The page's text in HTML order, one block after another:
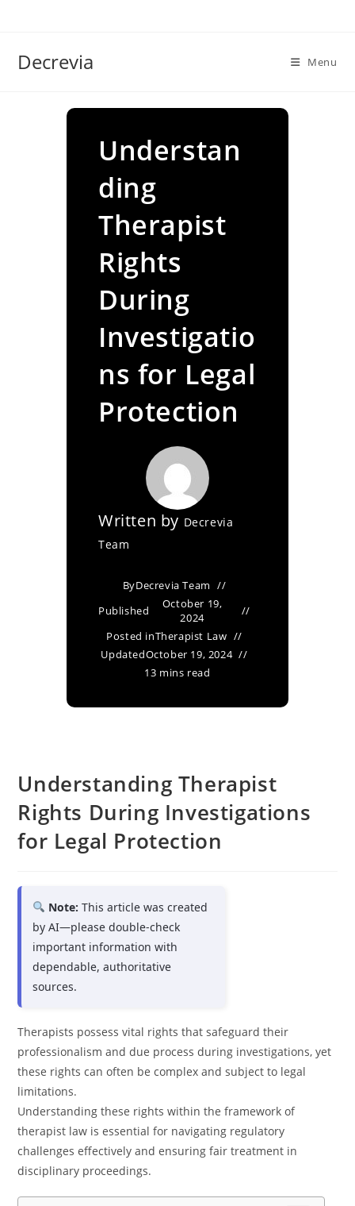
Decrevia Menu
Understan
ding
Therapist
Rights
During
Investigatio
ns for Legal
Protection
Written by Decrevia
Team
ByDecrevia Team
Published
October 19,
2024
Posted inTherapist Law
UpdatedOctober 19, 2024
13 mins read
Understanding Therapist
Rights During Investigations
for Legal Protection
Note: This article was created
by AI—please double-check
important information with
dependable, authoritative
sources.
Therapists possess vital rights that safeguard their
professionalism and due process during investigations, yet
these rights can often be complex and subject to legal
limitations.
Understanding these rights within the framework of
therapist law is essential for navigating regulatory
challenges effectively and ensuring fair treatment in
disciplinary proceedings.